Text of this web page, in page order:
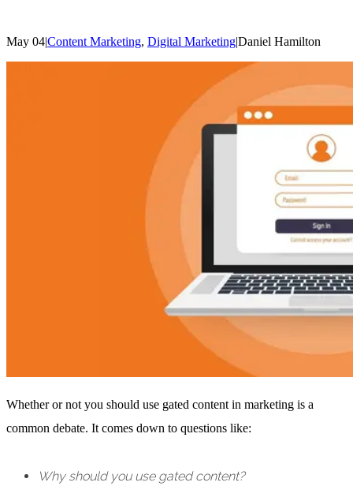
May 04|Content Marketing, Digital Marketing|Daniel Hamilton
Whether or not you should use gated content in marketing is a
common debate. It comes down to questions like:
Why should you use gated content?